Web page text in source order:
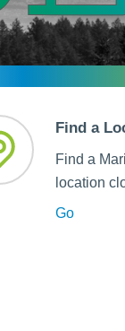
Find a
Find a
location
Go